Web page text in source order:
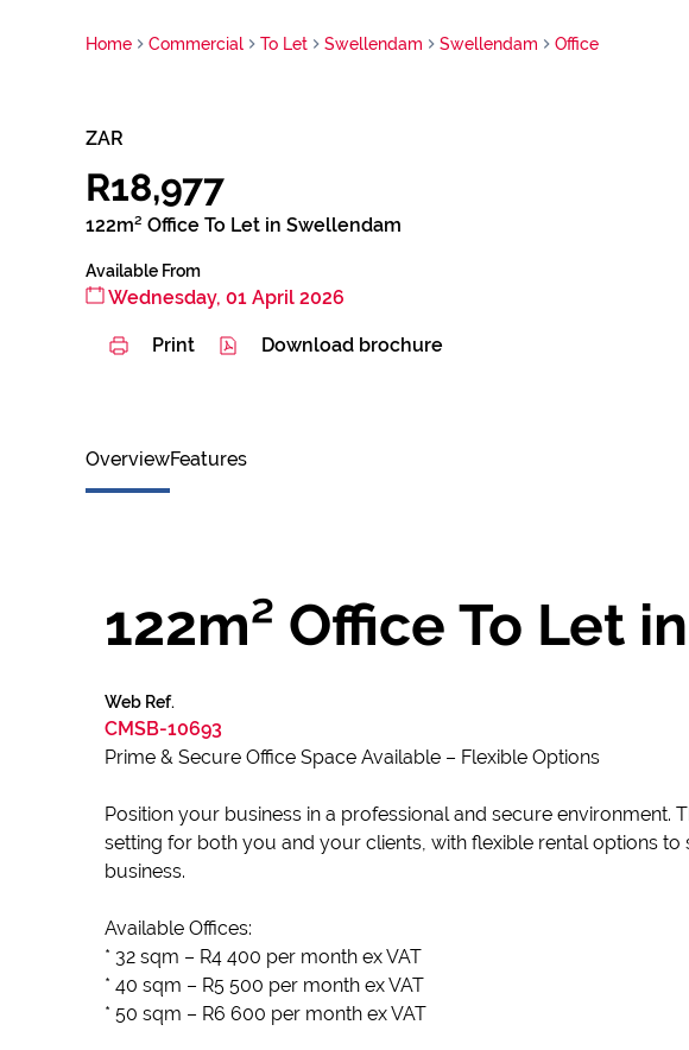
Home Commercial To Let Swellendam Swellendam Office
ZAR
R18,977
122m² Office To Let in Swellendam
Available From
Wednesday, 01 April 2026
Print Download brochure
OverviewFeatures
122m² Office To Let
Web Ref.
CMSB-10693
Prime & Secure Office Space Available – Flexible Options
Position your business in a professional and secure
setting for both you and your clients, with flexible rental options
business.
Available Offices:
* 32 sqm – R4 400 per month ex VAT
* 40 sqm – R5 500 per month ex VAT
* 50 sqm – R6 600 per month ex VAT